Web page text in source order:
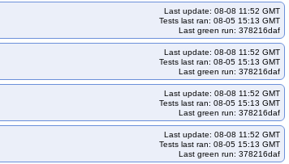
Last update: 08-08 11:52 GMT
Tests last ran: 08-05 15:13 GMT
Last green run: 378216daf
Last update: 08-08 11:52 GMT
Tests last ran: 08-05 15:13 GMT
Last green run: 378216daf
Last update: 08-08 11:52 GMT
Tests last ran: 08-05 15:13 GMT
Last green run: 378216daf
Last update: 08-08 11:52 GMT
Tests last ran: 08-05 15:13 GMT
Last green run: 378216daf